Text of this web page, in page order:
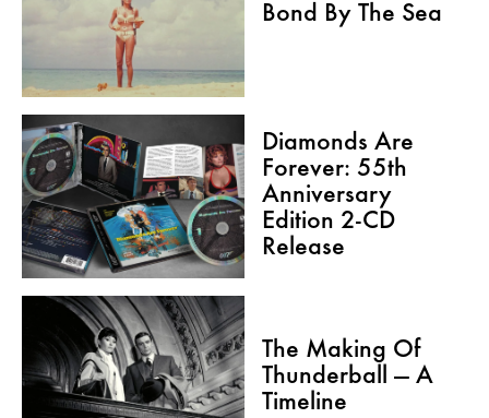
Bond By The Sea
Diamonds Are
Forever: 55th
Anniversary
Edition 2-CD
Release
The Making Of
Thunderball — A
Timeline